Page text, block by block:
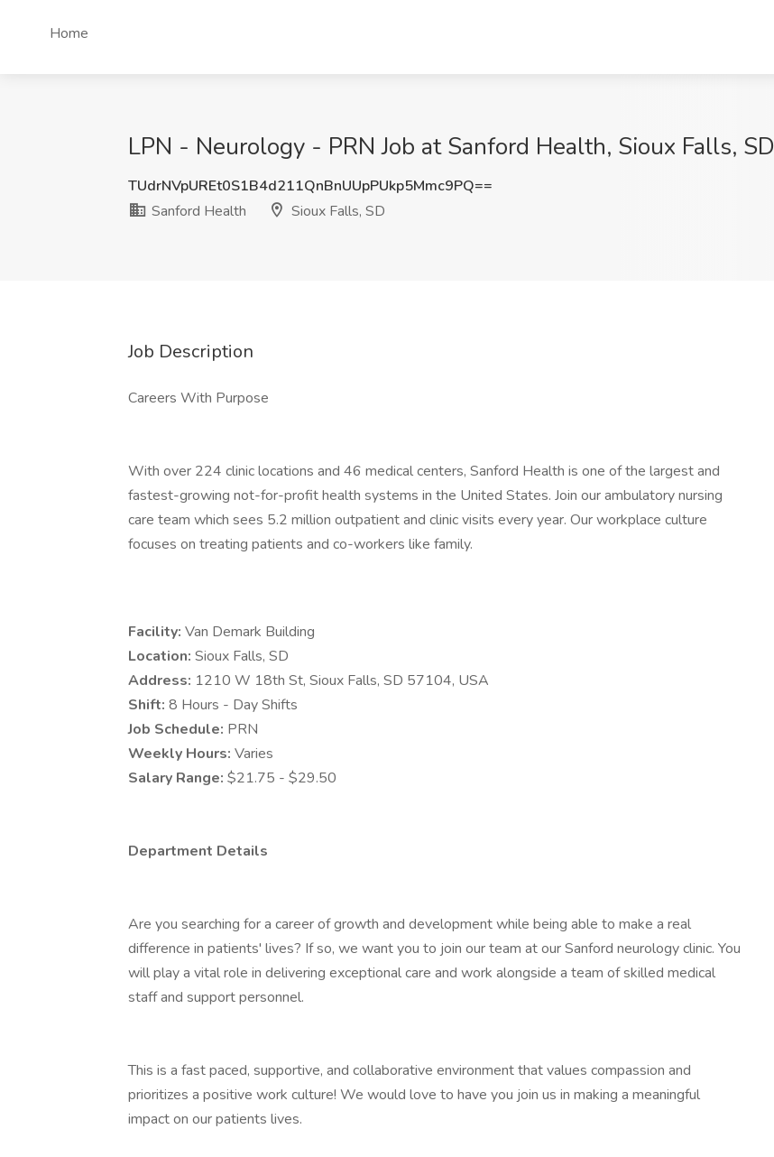
Home
LPN - Neurology - PRN Job at Sanford Health, Sioux Falls, SD
TUdrNVpUREt0S1B4d211QnBnUUpPUkp5Mmc9PQ==
Sanford Health
Sioux Falls, SD
Job Description
Careers With Purpose
With over 224 clinic locations and 46 medical centers, Sanford Health is one of the largest and
fastest-growing not-for-profit health systems in the United States. Join our ambulatory nursing
care team which sees 5.2 million outpatient and clinic visits every year. Our workplace culture
focuses on treating patients and co-workers like family.
Facility: Van Demark Building
Location: Sioux Falls, SD
Address: 1210 W 18th St, Sioux Falls, SD 57104, USA
Shift: 8 Hours - Day Shifts
Job Schedule: PRN
Weekly Hours: Varies
Salary Range: $21.75 - $29.50
Department Details
Are you searching for a career of growth and development while being able to make a real
difference in patients' lives? If so, we want you to join our team at our Sanford neurology clinic. You
will play a vital role in delivering exceptional care and work alongside a team of skilled medical
staff and support personnel.
This is a fast paced, supportive, and collaborative environment that values compassion and
prioritizes a positive work culture! We would love to have you join us in making a meaningful
impact on our patients lives.